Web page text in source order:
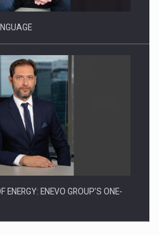
ENERGY: ENEVO GROUP’S ONE-